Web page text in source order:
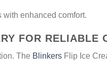
enhanced comfort.
FOR RELIABLE
The Blinkers Flip Ice